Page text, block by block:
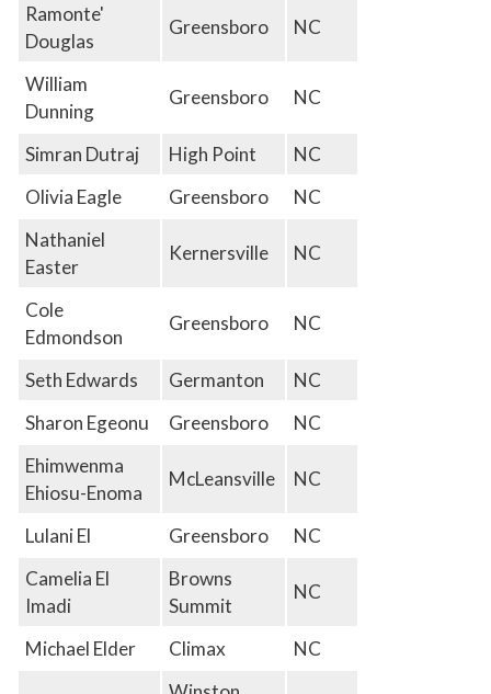
Ramonte'
Douglas
Greensboro NC
William
Dunning
Greensboro NC
Simran Dutraj High Point
NC
Olivia Eagle
Greensboro
NC
Nathaniel
Easter
Kernersville NC
Cole
Edmondson
Greensboro NC
Seth Edwards Germanton
NC
Sharon Egeonu
Greensboro
NC
Ehimwenma
Ehiosu-Enoma
McLeansville NC
Lulani El Greensboro
NC
Camelia El
Imadi
Browns
Summit
NC
Michael Elder Climax NC